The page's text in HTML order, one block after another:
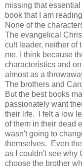
missing that
book that I am
None of the
The evangelical
cult leader, neither of
me. I think because
characteristics and
almost as a
The brothers and
But the best books
passionately want
their life. I felt a low
of them in their dead
wasn't going to
themselves. Even
as I couldn't see why
choose the brother